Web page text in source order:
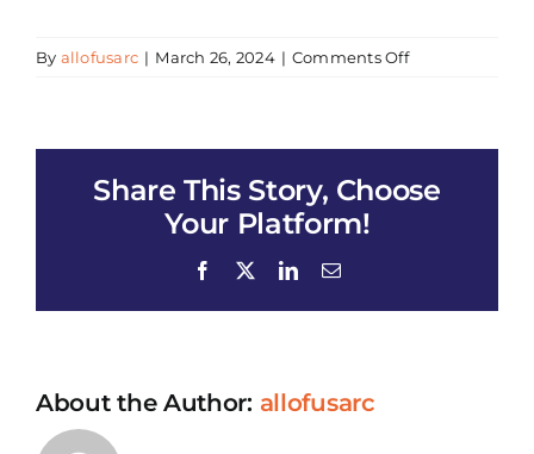
By allofusarc | March 26, 2024 | Comments Offon
Office)
Share This Story, Choose
Your Platform!
Facebook LinkedInEmail
About the Author: allofusarc